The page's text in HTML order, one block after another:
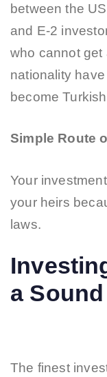
between the
and E-2
who cannot get
nationality
become
Simple Route
Your
your heirs
laws.
a
The finest